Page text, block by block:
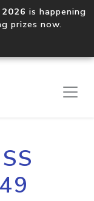
is happening
prizes now.